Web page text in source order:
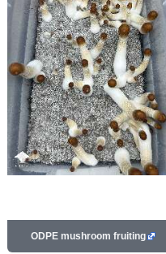
ODPE mushroom fruiting